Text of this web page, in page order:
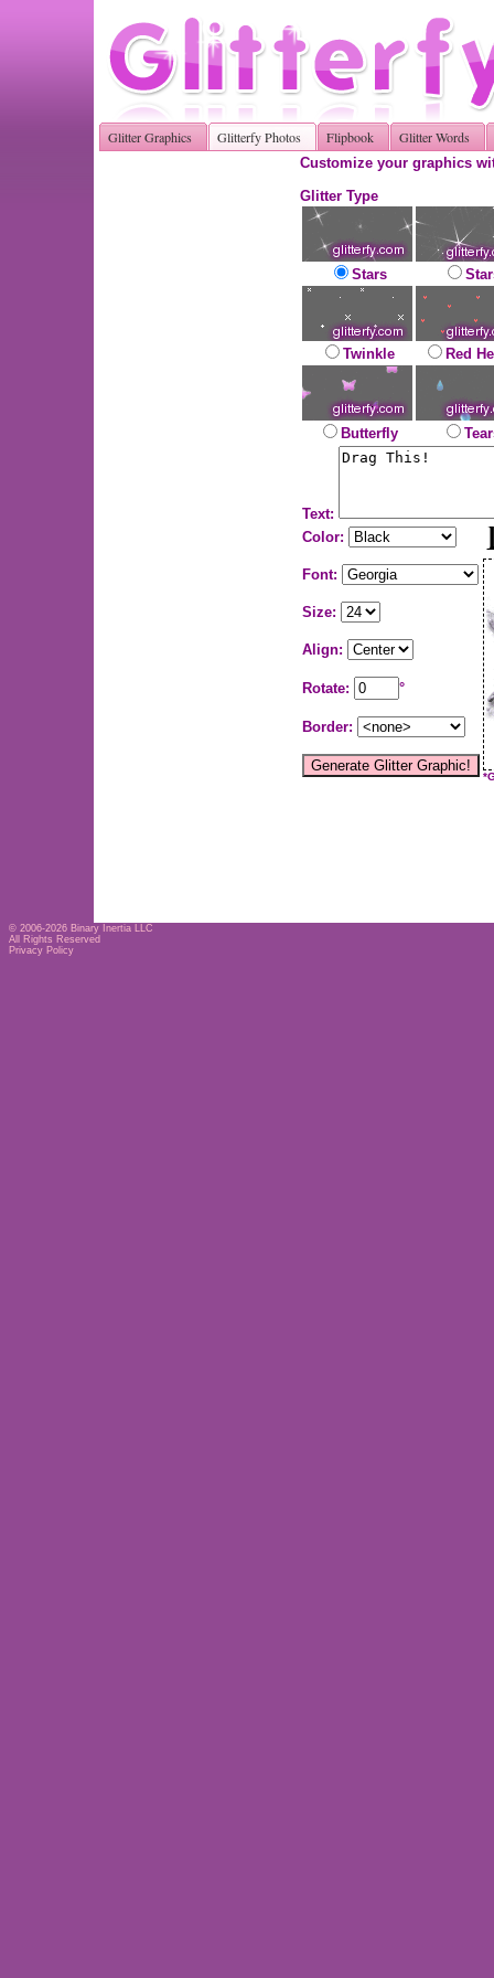
Glitter Graphics Glitterfy Photos Flipbook Glitter Words
Customize your graphics
Glitter Type
Stars
Twinkle Red
Butterfly
Text:
Color:
Font:
Size:
Align:
Rotate: °
Border:
© 2006-2026 Binary Inertia LLC
All Rights Reserved
Privacy Policy